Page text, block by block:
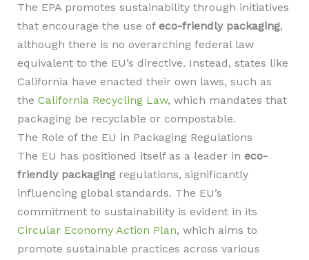
The EPA promotes sustainability through initiatives
that encourage the use of eco-friendly packaging,
although there is no overarching federal law
equivalent to the EU’s directive. Instead, states like
California have enacted their own laws, such as
the California Recycling Law, which mandates that
packaging be recyclable or compostable.
The Role of the EU in Packaging Regulations
The EU has positioned itself as a leader in eco-
friendly packagingregulations, significantly
influencing global standards. The EU’s
commitment to sustainability is evident in its
Circular Economy Action Plan, which aims to
promote sustainable practices across various